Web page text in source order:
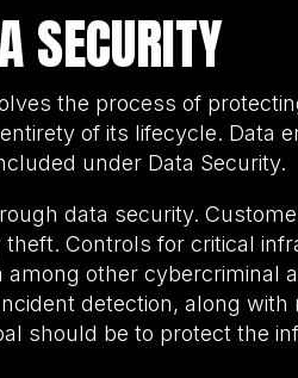
SECURITY
the process of
of its lifecycle. Data
under Data Security.
data security.
Controls for critical
other cybercriminal
detection, along
should be to protect the